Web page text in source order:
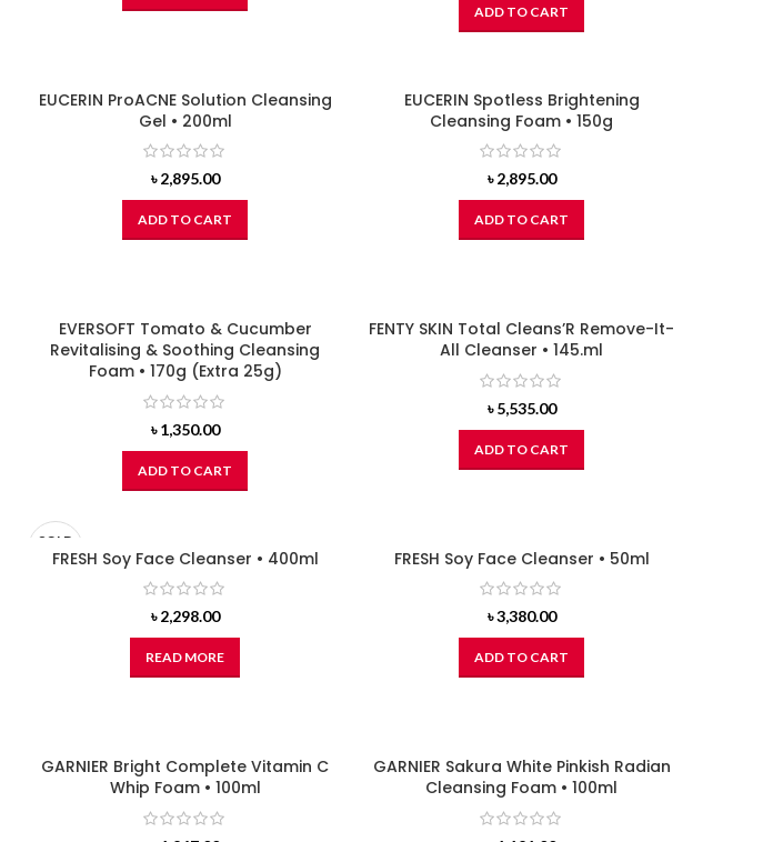
ADD TO CART
EUCERIN ProACNE Solution Cleansing
Gel • 200ml
৳2,895.00
ADD TO CART
EUCERIN Spotless Brightening
Cleansing Foam • 150g
৳2,895.00
ADD TO CART
EVERSOFT Tomato & Cucumber
Revitalising & Soothing Cleansing
Foam • 170g (Extra 25g)
৳1,350.00
ADD TO CART
FENTY SKIN Total Cleans’R Remove-It-
All Cleanser • 145.ml
৳5,535.00
ADD TO CART
SOLD
OUT
FRESH Soy Face Cleanser • 400ml
৳2,298.00
READ MORE
FRESH Soy Face Cleanser • 50ml
৳3,380.00
ADD TO CART
GARNIER Bright Complete Vitamin C
Whip Foam • 100ml
GARNIER Sakura White Pinkish Radian
Cleansing Foam • 100ml